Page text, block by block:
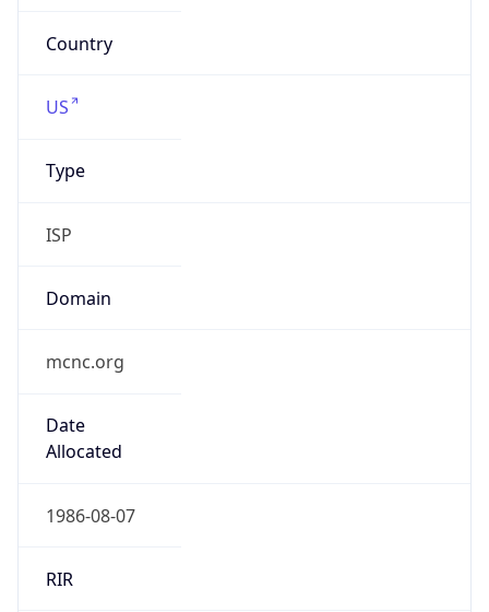
Country
US
Type
ISP
Domain
mcnc.org
Date
Allocated
1986-08-07
RIR